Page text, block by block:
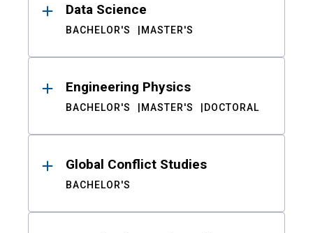
Data Science
BACHELOR'S MASTER'S
Engineering Physics
BACHELOR'S MASTER'S DOCTORAL
Global Conflict Studies
BACHELOR'S